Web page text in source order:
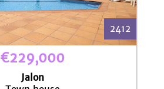
2412
€229,000
Jalon